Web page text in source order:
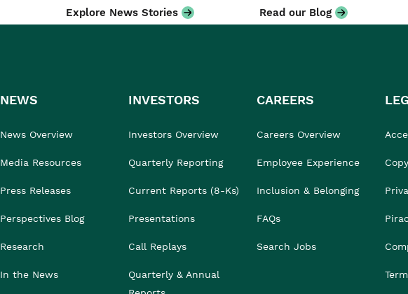
Explore News Stories Read our Blog
NEWS
News Overview
Media Resources
Press Releases
Perspectives Blog
Research
In the News
INVESTORS
Investors Overview
Quarterly Reporting
Current Reports (8-Ks)
Presentations
Call Replays
Quarterly & Annual
CAREERS
Careers Overview
Employee Experience
Inclusion & Belonging
FAQs
Search Jobs